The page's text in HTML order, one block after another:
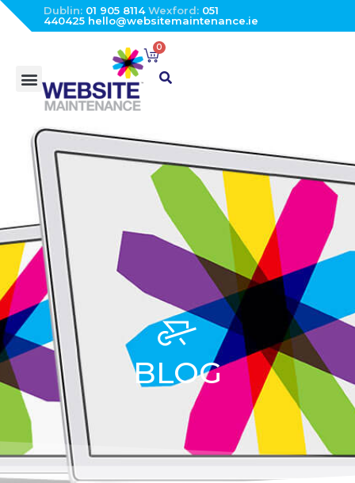
Dublin: 01 905 8114 Wexford: 051
440425 hello@websitemaintenance.ie
0
BLOG